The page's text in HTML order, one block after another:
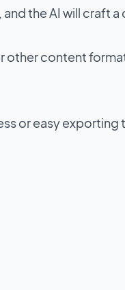
the AI will craft a
other content
or easy exporting